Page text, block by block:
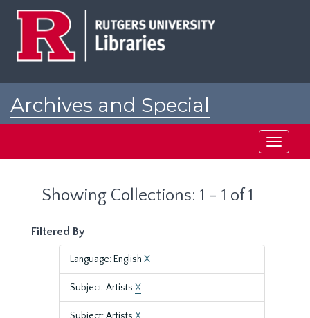
Archives and Special
Toggle
Showing Collections: 1 - 1 of 1
Filtered By
Language: English X
Subject: Artists X